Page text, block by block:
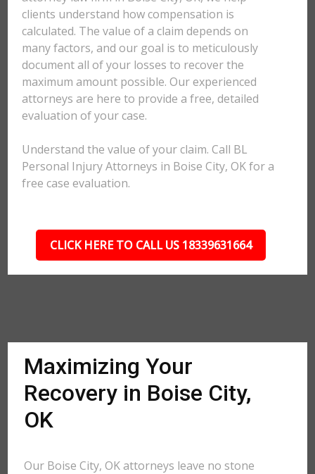
clients understand how compensation is
calculated. The value of a claim depends on
many factors, and our goal is to meticulously
document all of your losses to recover the
maximum amount possible. Our experienced
attorneys are here to provide a free, detailed
evaluation of your case.
Understand the value of your claim. Call BL
Personal Injury Attorneys in Boise City, OK for a
free case evaluation.
CLICK HERE TO CALL US 18339631664
Maximizing Your
Recovery in Boise City,
OK
Our Boise City, OK attorneys leave no stone